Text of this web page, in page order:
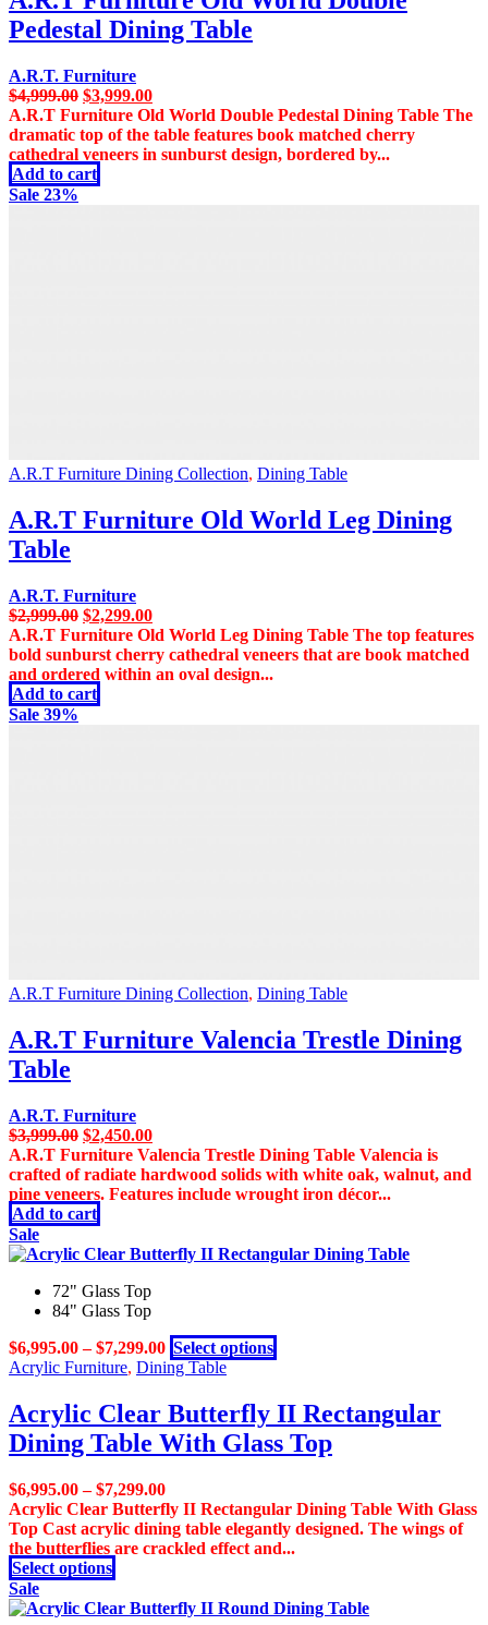
Pedestal Dining Table
A.R.T. Furniture
$4,999.00 Original
price
was:
$4,999.00.
$3,999.00Current
price
is:
$3,999.00.
A.R.T Furniture Old World Double Pedestal Dining Table The
dramatic top of the table features book matched cherry
cathedral veneers in sunburst design, bordered by...
Add to cart
Sale 23%
A.R.T Furniture Dining Collection, Dining Table
A.R.T Furniture Old World Leg Dining
Table
A.R.T. Furniture
$2,999.00 Original
price
was:
$2,999.00.
$2,299.00Current
price
is:
$2,299.00.
A.R.T Furniture Old World Leg Dining Table The top features
bold sunburst cherry cathedral veneers that are book matched
and ordered within an oval design...
Add to cart
Sale 39%
A.R.T Furniture Dining Collection, Dining Table
A.R.T Furniture Valencia Trestle Dining
Table
A.R.T. Furniture
$3,999.00 Original
price
was:
$3,999.00.
$2,450.00Current
price
is:
$2,450.00.
A.R.T Furniture Valencia Trestle Dining Table Valencia is
crafted of radiate hardwood solids with white oak, walnut, and
pine veneers. Features include wrought iron décor...
Add to cart
Sale
72" Glass Top
84" Glass Top
$6,995.00–$7,299.00 Select options
product
multiple
variants.
The
be
chosen
on
page
Acrylic Furniture, Dining Table
Acrylic Clear Butterfly II Rectangular
Dining Table With Glass Top
$6,995.00–$7,299.00
Acrylic Clear Butterfly II Rectangular Dining Table With Glass
Top Cast acrylic dining table elegantly designed. The wings of
the butterflies are crackled effect and...
Select options
product
has
Sale